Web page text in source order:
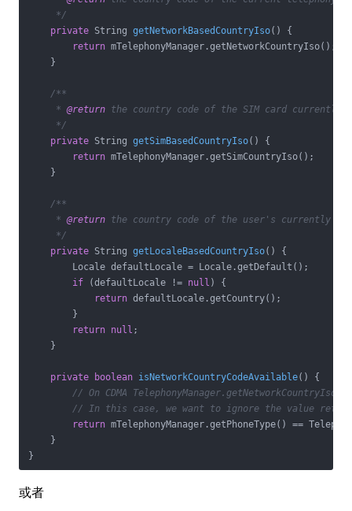
     */
private String getNetworkBasedCountryIso()
{
return mTelephonyManager.getNetworkCountryIso();
    }
/**
     *
@return the country code of the SIM card currently
     */
private String getSimBasedCountryIso()
{
return mTelephonyManager.getSimCountryIso();
    }
/**
     *
@return the country code of the user's currently
     */
private String getLocaleBasedCountryIso()
{
        Locale defaultLocale = Locale.getDefault();
if (defaultLocale != null ) {
return defaultLocale.getCountry();
        }
return null ;
    }
private boolean isNetworkCountryCodeAvailable()
{
// On CDMA
// In this case, we want to ignore the value
return mTelephonyManager.getPhoneType() ==
    }
或者